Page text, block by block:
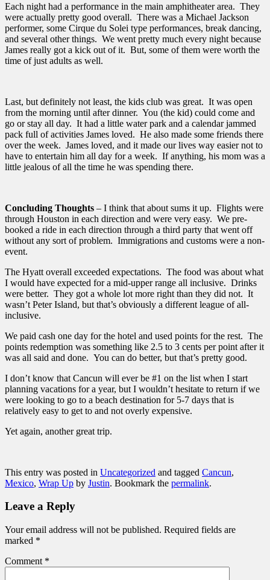
Each night had a performance in the main amphitheater area. They
were actually pretty good overall. There was a Michael Jackson
performer, some Cirque du Solei type performances, break dancing,
and several other things. We went pretty much every night because
James really got a kick out of it. But, some of them were worth the
time of just adults as well.
Last, but definitely not least, the kids club was great. It was open
from the morning until after dinner. You (the kid) could come and
go or stay all day. It had a little water park and a calendar jammed
pack full of activities James loved. He also made some friends there
over the week. James loved, and it made our lives way easier not to
have to entertain him all day for a week. If anything, his mom was a
little jealous of all the time he was spending there.
Concluding Thoughts – I think that about sums it up. Flights were
through Houston in each direction and were very easy. We pre-
booked a ride in each direction through a third party that went off
without any sort of problem. Immigrations and customs were a non-
event.
The Hyatt overall exceeded expectations. The food was about what
I would have expected for a mid-upper range all inclusive. Drinks
were better. They got a whole lot more right than they did not. It
wasn’t Peter Island, but that’s obviously a different league of all-
inclusive.
We paid cash one day for the hotel and used points for the rest. The
points redemption was something like 2.5 to 3 cents per point after it
was all said and done. You can do better, but that’s pretty good.
I don’t know that Cancun will ever be #1 on the list when I start
planning vacations for a year, but I wouldn’t hesitate to return if we
were looking to go to a beach destination for 5-7 days that is
relatively easy to get to and not overly expensive.
Yet again, another great trip.
This entry was posted in Uncategorized and tagged Cancun,
Mexico, Wrap Up by Justin. Bookmark the permalink.
Leave a Reply
Your email address will not be published. Required fields are
marked *
Comment *